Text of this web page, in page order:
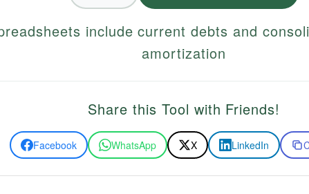
include current debts and
amortization
Share this Tool with Friends!
Facebook WhatsApp X LinkedIn